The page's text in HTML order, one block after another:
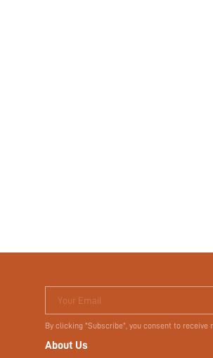
Your Email
By clicking "Subscribe", you consent to
About Us